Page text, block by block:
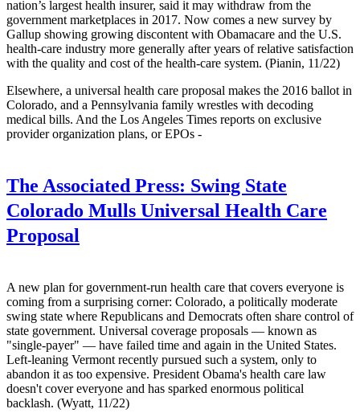
nation’s largest health insurer, said it may withdraw from the
government marketplaces in 2017. Now comes a new survey by
Gallup showing growing discontent with Obamacare and the U.S.
health-care industry more generally after years of relative satisfaction
with the quality and cost of the health-care system. (Pianin, 11/22)
Elsewhere, a universal health care proposal makes the 2016 ballot in
Colorado, and a Pennsylvania family wrestles with decoding
medical bills. And the Los Angeles Times reports on exclusive
provider organization plans, or EPOs -
The Associated Press: Swing State
Colorado Mulls Universal Health Care
Proposal
A new plan for government-run health care that covers everyone is
coming from a surprising corner: Colorado, a politically moderate
swing state where Republicans and Democrats often share control of
state government. Universal coverage proposals — known as
"single-payer" — have failed time and again in the United States.
Left-leaning Vermont recently pursued such a system, only to
abandon it as too expensive. President Obama's health care law
doesn't cover everyone and has sparked enormous political
backlash. (Wyatt, 11/22)